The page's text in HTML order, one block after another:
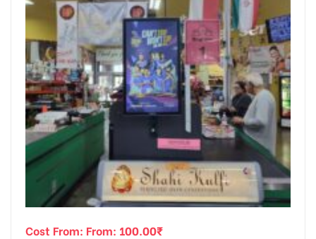
Cost From: From: 100.00₹